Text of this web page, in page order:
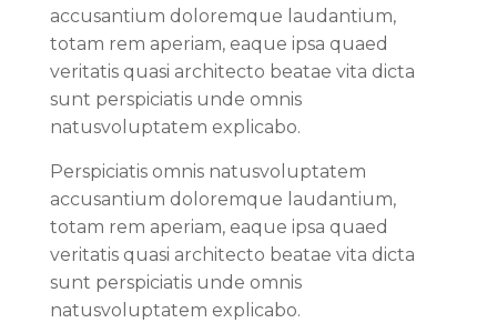
accusantium doloremque laudantium,
totam rem aperiam, eaque ipsa quaed
veritatis quasi architecto beatae vita dicta
sunt perspiciatis unde omnis
natusvoluptatem explicabo.
Perspiciatis omnis natusvoluptatem
accusantium doloremque laudantium,
totam rem aperiam, eaque ipsa quaed
veritatis quasi architecto beatae vita dicta
sunt perspiciatis unde omnis
natusvoluptatem explicabo.